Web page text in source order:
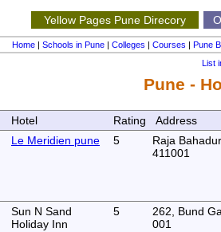
Yellow Pages Pune Direcory
Home| Schools in Pune| Colleges | Courses | Pune
List
Pune -
Hotel Rating
Address
Le Meridien pune
5
Raja
411001
Sun N Sand
Holiday Inn
5
262, Bund
001